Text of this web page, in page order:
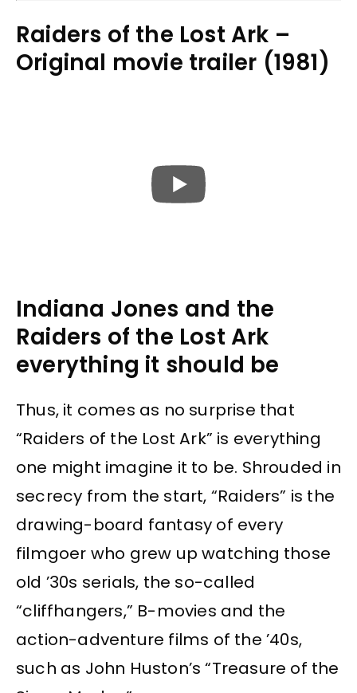
Raiders of the Lost Ark –
Original movie trailer (1981)
Indiana Jones and the
Raiders of the Lost Ark
everything it should be
Thus, it comes as no surprise that
“Raiders of the Lost Ark” is everything
one might imagine it to be. Shrouded in
secrecy from the start, “Raiders” is the
drawing-board fantasy of every
filmgoer who grew up watching those
old ’30s serials, the so-called
“cliffhangers,” B-movies and the
action-adventure films of the ’40s,
such as John Huston’s “Treasure of the